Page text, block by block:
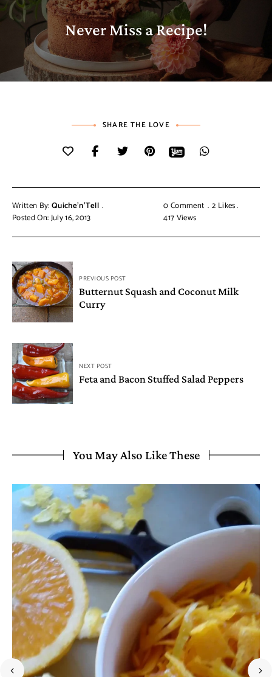
Never Miss a Recipe!
SHARE THE LOVE
Written By:Quiche'n'Tell
Posted On: July 16, 2013
0 Comment 2 Likes
417Views
PREVIOUS POST
Butternut Squash and Coconut Milk
Curry
NEXT POST
Feta and Bacon Stuffed Salad Peppers
You May Also Like These